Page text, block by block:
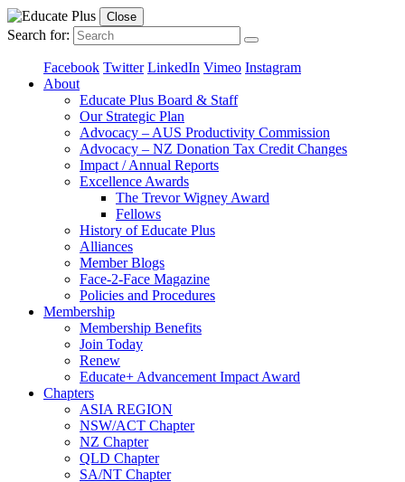
Close
Search for:
Facebook Twitter LinkedIn Vimeo Instagram
About
Educate Plus Board & Staff
Our Strategic Plan
Advocacy – AUS Productivity Commission
Advocacy – NZ Donation Tax Credit Changes
Impact / Annual Reports
Excellence Awards
The Trevor Wigney Award
Fellows
History of Educate Plus
Alliances
Member Blogs
Face-2-Face Magazine
Policies and Procedures
Membership
Membership Benefits
Join Today
Renew
Educate+ Advancement Impact Award
Chapters
ASIA REGION
NSW/ACT Chapter
NZ Chapter
QLD Chapter
SA/NT Chapter